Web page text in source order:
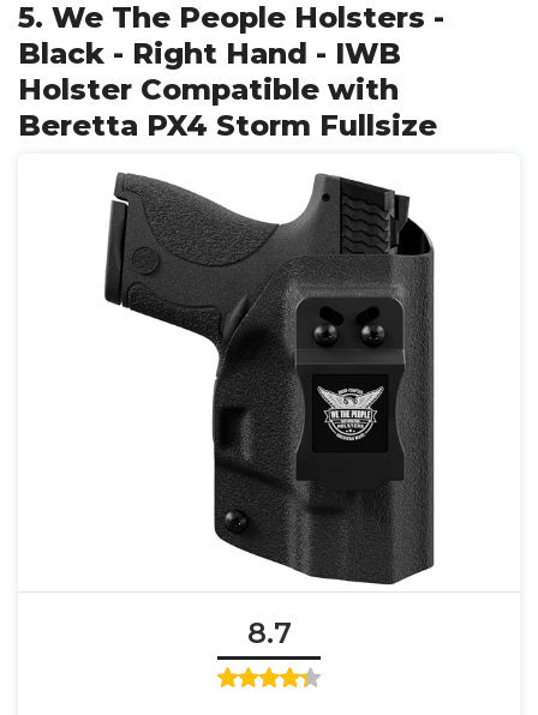
5. We The People Holsters -
Black - Right Hand - IWB
Holster Compatible with
Beretta PX4 Storm Fullsize
8.7